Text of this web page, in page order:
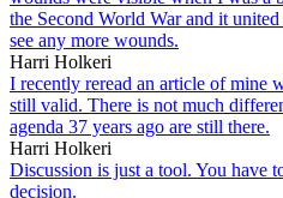
the Second World War and it
see any more wounds.
Harri Holkeri
I recently reread an article of mine
still valid. There is not much
agenda 37 years ago are still there.
Harri Holkeri
Discussion is just a tool. You have
decision.